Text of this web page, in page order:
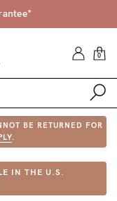
0
BE RETURNED FOR
.
IN THE U.S.